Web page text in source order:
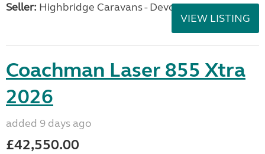
Seller: Highbridge Caravans - Devon
VIEW LISTING
Coachman Laser 855 Xtra
2026
added 9 days ago
£42,550.00